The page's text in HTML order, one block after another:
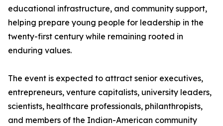
educational infrastructure, and community support,
helping prepare young people for leadership in the
twenty-first century while remaining rooted in
enduring values.
The event is expected to attract senior executives,
entrepreneurs, venture capitalists, university leaders,
scientists, healthcare professionals, philanthropists,
and members of the Indian-American community